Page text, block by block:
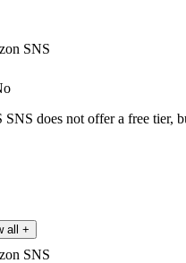
SNS
SNS does not offer a free tier,
all +
SNS